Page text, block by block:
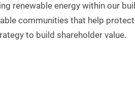
renewable energy within our
communities that help
to build shareholder value.